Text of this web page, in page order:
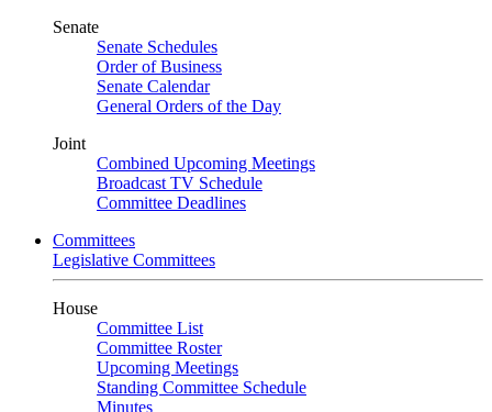
Senate
Senate Schedules
Order of Business
Senate Calendar
General Orders of the Day
Joint
Combined Upcoming Meetings
Broadcast TV Schedule
Committee Deadlines
Committees
Legislative Committees
House
Committee List
Committee Roster
Upcoming Meetings
Standing Committee Schedule
Minutes